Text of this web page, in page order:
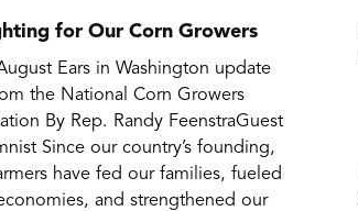
for Our Corn Growers
August Ears in Washington update
the National Corn Growers
By Rep. Randy FeenstraGuest
Since our country’s founding,
have fed our families, fueled
and strengthened our